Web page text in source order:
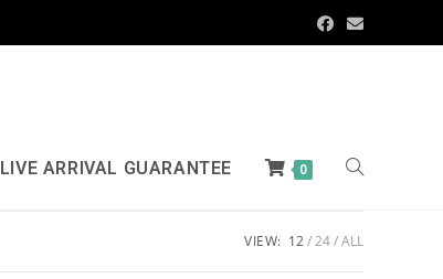
LIVE ARRIVAL GUARANTEE 0
VIEW: 12 24 ALL